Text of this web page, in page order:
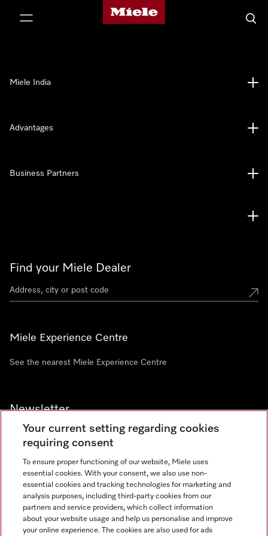
Miele's homepage
Find your Miele Dealer
Miele Experience Centre
See the nearest Miele Experience Centre
Newsletter
Contact +91 11 46900000
Miele India
Advantages
Business Partners
Miele on Instagram
Miele on Facebook
Miele on Youtube
Your current setting regarding cookies
requiring consent
To ensure proper functioning of our website, Miele uses
essential cookies. With your consent, we also use non-
essential cookies and tracking technologies for marketing and
analysis purposes, including third-party cookies from our
partners and service providers, which collect information
about your website usage and help us personalise and improve
your online experience. The cookies are also used for ads